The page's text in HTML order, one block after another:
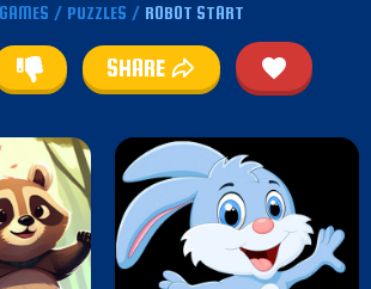
/ PUZZLES / ROBOT START
SHARE